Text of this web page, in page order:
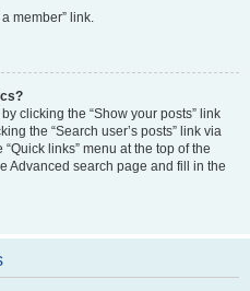
member” link.
clicking the “Show your posts” link
the “Search user’s posts” link via
links” menu at the top of the
Advanced search page and fill in the